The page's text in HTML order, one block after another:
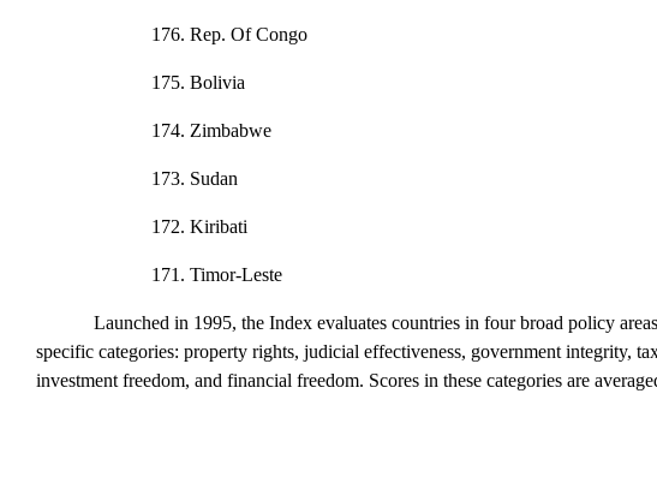
176. Rep. Of Congo
175. Bolivia
174. Zimbabwe
173. Sudan
172. Kiribati
171. Timor-Leste
Launched in 1995, the Index evaluates countries in four broad policy
specific categories: property rights, judicial effectiveness, government integrity,
investment freedom, and financial freedom. Scores in these categories are